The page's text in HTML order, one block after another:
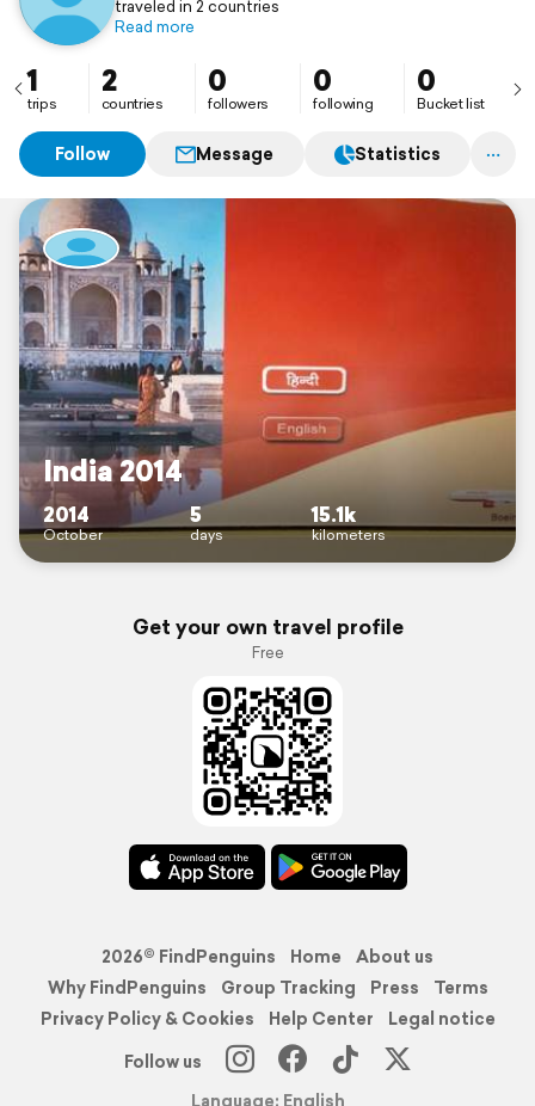
traveled in 2 countries
Read more
1
trips
2
countries
0
followers
0
following
0
Bucket list
Follow Message Statistics
India 2014
2014
October
5
days
15.1k
kilometers
Get your own travel profile
Free
2026© FindPenguins Home
About us
Why FindPenguins
Group Tracking Press
Terms
Privacy Policy & Cookies
Help Center
Legal notice
Follow us